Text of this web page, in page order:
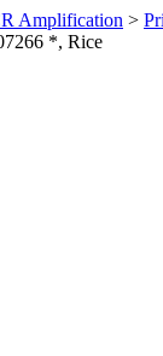
Amplification >
*, Rice